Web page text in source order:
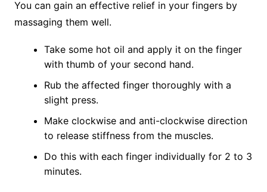
You can gain an effective relief in your fingers by
massaging them well.
Take some hot oil and apply it on the finger
with thumb of your second hand.
Rub the affected finger thoroughly with a
slight press.
Make clockwise and anti-clockwise direction
to release stiffness from the muscles.
Do this with each finger individually for 2 to 3
minutes.